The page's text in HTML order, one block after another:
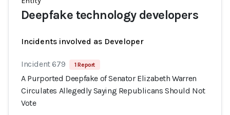
Deepfake technology developers
Incidents involved as Developer
Incident 679 1 Report
A Purported Deepfake of Senator Elizabeth Warren
Circulates Allegedly Saying Republicans Should Not
Vote